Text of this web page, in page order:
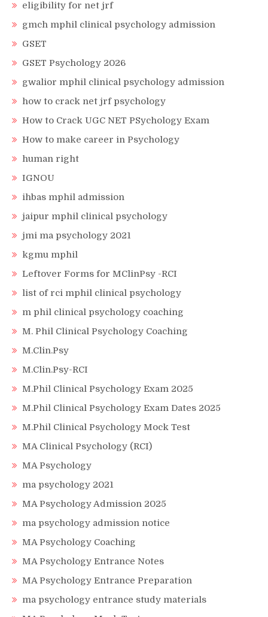
eligibility for net jrf
gmch mphil clinical psychology admission
GSET
GSET Psychology 2026
gwalior mphil clinical psychology admission
how to crack net jrf psychology
How to Crack UGC NET PSychology Exam
How to make career in Psychology
human right
IGNOU
ihbas mphil admission
jaipur mphil clinical psychology
jmi ma psychology 2021
kgmu mphil
Leftover Forms for MClinPsy -RCI
list of rci mphil clinical psychology
m phil clinical psychology coaching
M. Phil Clinical Psychology Coaching
M.Clin.Psy
M.Clin.Psy-RCI
M.Phil Clinical Psychology Exam 2025
M.Phil Clinical Psychology Exam Dates 2025
M.Phil Clinical Psychology Mock Test
MA Clinical Psychology (RCI)
MA Psychology
ma psychology 2021
MA Psychology Admission 2025
ma psychology admission notice
MA Psychology Coaching
MA Psychology Entrance Notes
MA Psychology Entrance Preparation
ma psychology entrance study materials